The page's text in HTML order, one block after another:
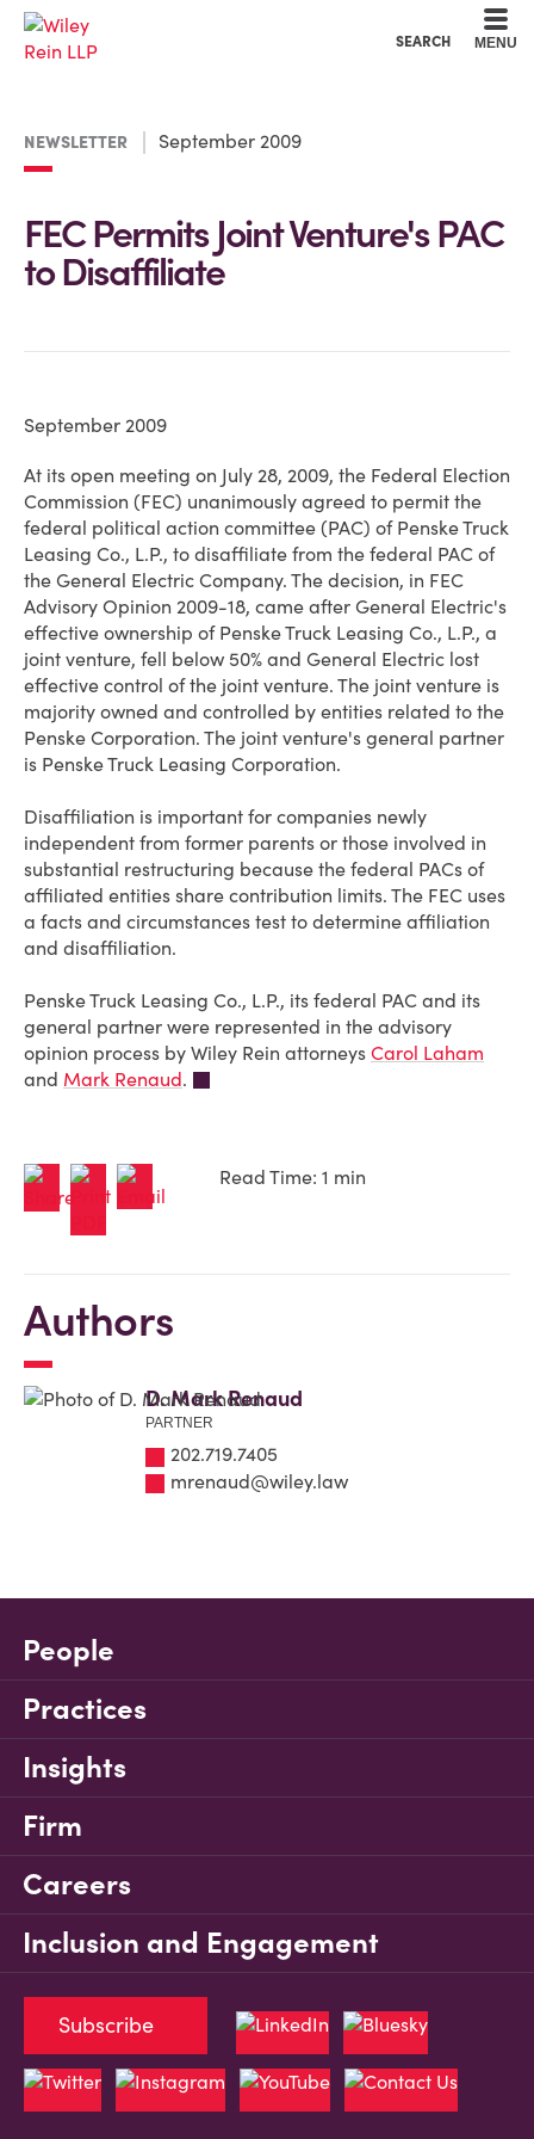
SEARCH MENU
NEWSLETTER September 2009
FEC Permits Joint Venture's PAC
to Disaffiliate
September 2009
At its open meeting on July 28, 2009, the Federal Election
Commission (FEC) unanimously agreed to permit the
federal political action committee (PAC) of Penske Truck
Leasing Co., L.P., to disaffiliate from the federal PAC of
the General Electric Company. The decision, in FEC
Advisory Opinion 2009-18, came after General Electric's
effective ownership of Penske Truck Leasing Co., L.P., a
joint venture, fell below 50% and General Electric lost
effective control of the joint venture. The joint venture is
majority owned and controlled by entities related to the
Penske Corporation. The joint venture's general partner
is Penske Truck Leasing Corporation.
Disaffiliation is important for companies newly
independent from former parents or those involved in
substantial restructuring because the federal PACs of
affiliated entities share contribution limits. The FEC uses
a facts and circumstances test to determine affiliation
and disaffiliation.
Penske Truck Leasing Co., L.P., its federal PAC and its
general partner were represented in the advisory
opinion process by Wiley Rein attorneys Carol Laham
and Mark Renaud.
Read Time: 1 min
Authors
D. Mark Renaud
PARTNER
202.719.7405
mrenaud@wiley.law
People
Practices
Insights
Firm
Careers
Inclusion and Engagement
Subscribe